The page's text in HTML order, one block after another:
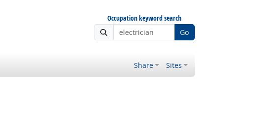
Occupation keyword search
Go
Share Sites